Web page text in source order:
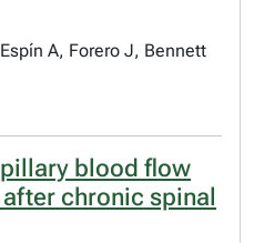
A, Forero J, Bennett
blood flow
chronic spinal